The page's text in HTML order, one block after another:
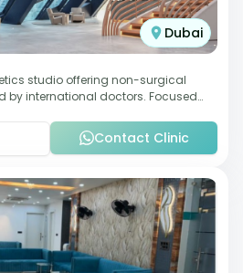
Dubai
studio offering non-surgical
by international doctors. Focused
Contact Clinic